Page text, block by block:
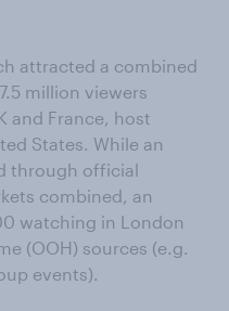
attracted a combined
million viewers
and France, host
States. While an
through official
combined, an
watching in London
(OOH) sources (e.g.
events).